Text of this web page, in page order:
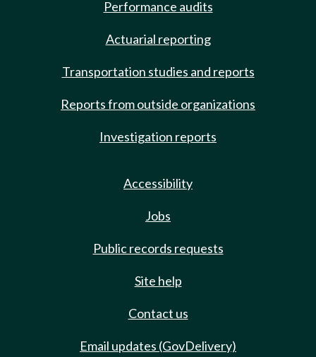
Performance audits
Actuarial reporting
Transportation studies and reports
Reports from outside organizations
Investigation reports
Accessibility
Jobs
Public records requests
Site help
Contact us
Email updates (GovDelivery)